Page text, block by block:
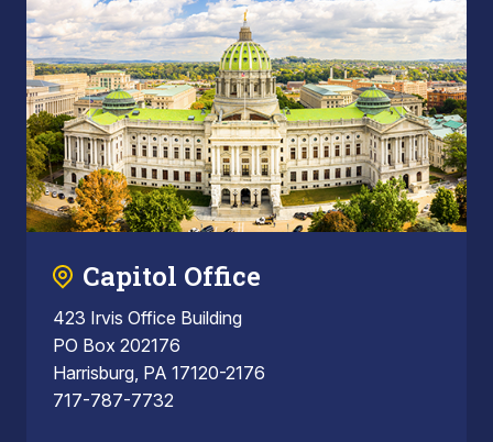
Capitol Office
423 Irvis Office Building
PO Box 202176
Harrisburg, PA 17120-2176
717-787-7732